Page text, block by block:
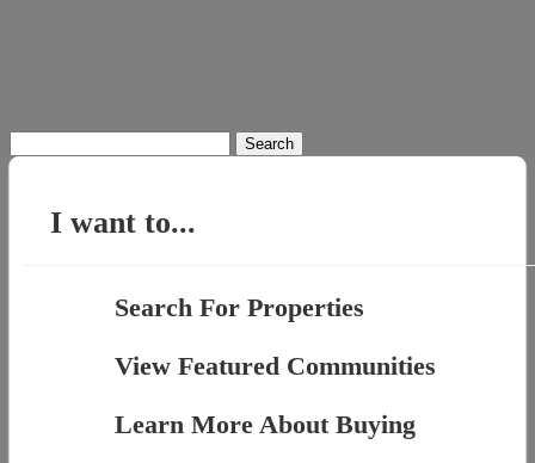
for:
I want to...
Search For Properties
View Featured Communities
Learn More About Buying